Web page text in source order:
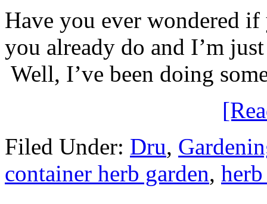
Have you ever wondered
you already do and I’m
Well, I’ve been doing
Filed Under: Dru,
container herb garden,